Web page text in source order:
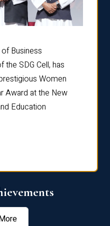
Business
the SDG Cell, has
Women
Award at the New
Education